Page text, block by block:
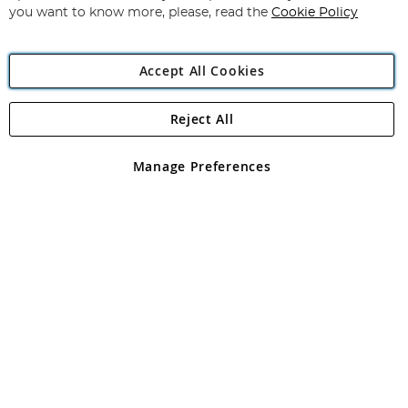
Angling Direct Plc
Angling Direct plc, 2D Wendover Road, Rackheath Industrial
registered in England and Wales No 05151321. VAT No GB 152140945
you want to know more, please, read the Cookie Policy
Accept All Cookies
Manage Preferences
Reject All